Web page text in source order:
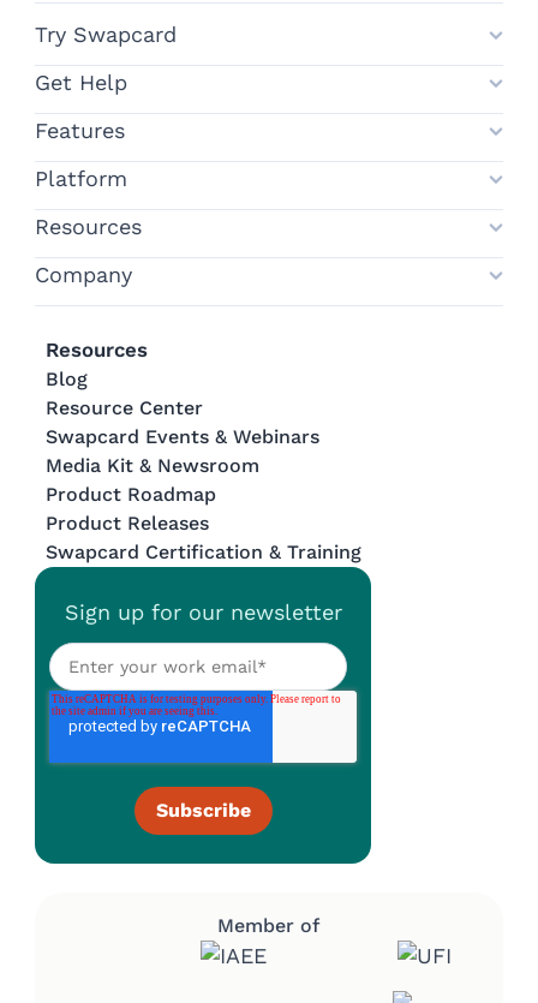
Try Swapcard
Get Help
Features
Platform
Resources
Company
Resources
Blog
Resource Center
Swapcard Events & Webinars
Media Kit & Newsroom
Product Roadmap
Product Releases
Swapcard Certification & Training
Sign up for our newsletter
Member of